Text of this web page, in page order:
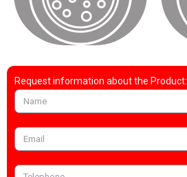
Request information about the Product: